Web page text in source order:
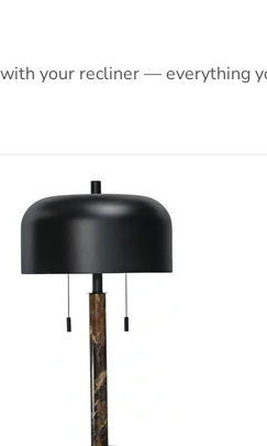
your recliner — everything
Table Lamp